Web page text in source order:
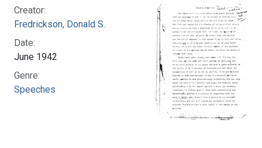
Creator:
Fredrickson, Donald S.
Date:
June 1942
Genre:
Speeches